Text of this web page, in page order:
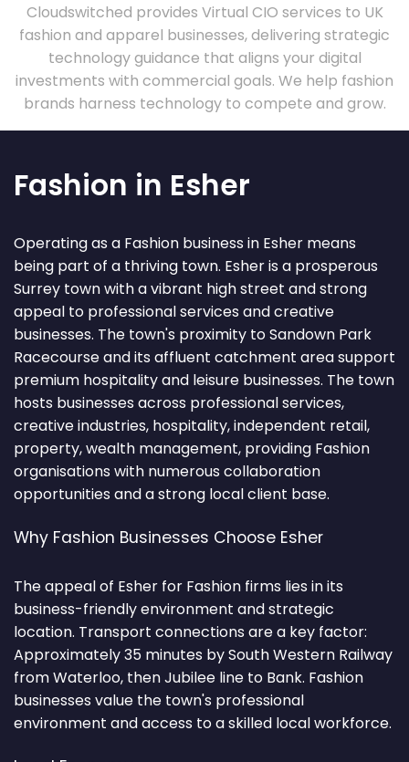
Cloudswitched provides Virtual CIO services to UK
fashion and apparel businesses, delivering strategic
technology guidance that aligns your digital
investments with commercial goals. We help fashion
brands harness technology to compete and grow.
Fashion in Esher
Operating as a Fashion business in Esher means
being part of a thriving town. Esher is a prosperous
Surrey town with a vibrant high street and strong
appeal to professional services and creative
businesses. The town's proximity to Sandown Park
Racecourse and its affluent catchment area support
premium hospitality and leisure businesses. The town
hosts businesses across professional services,
creative industries, hospitality, independent retail,
property, wealth management, providing Fashion
organisations with numerous collaboration
opportunities and a strong local client base.
Why Fashion Businesses Choose Esher
The appeal of Esher for Fashion firms lies in its
business-friendly environment and strategic
location. Transport connections are a key factor:
Approximately 35 minutes by South Western Railway
from Waterloo, then Jubilee line to Bank. Fashion
businesses value the town's professional
environment and access to a skilled local workforce.